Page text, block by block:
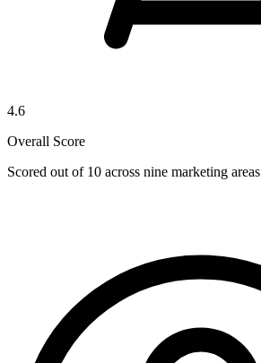
4.6
Overall Score
Scored out of 10 across nine marketing areas